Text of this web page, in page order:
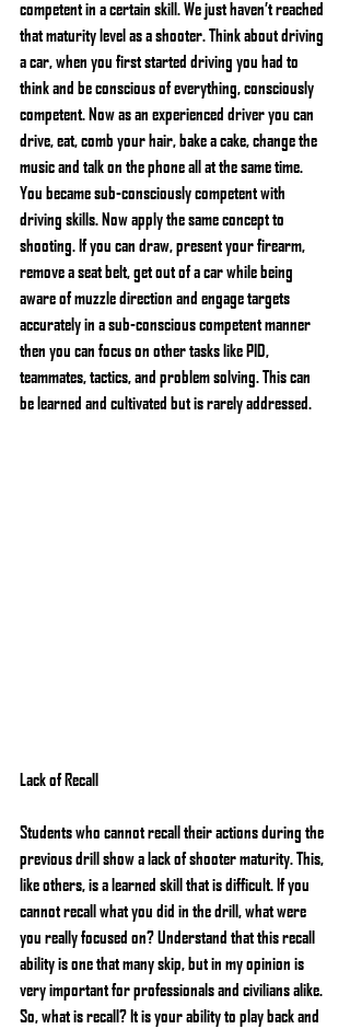
competent in a certain skill. We just haven’t reached
that maturity level as a shooter. Think about driving
a car, when you first started driving you had to
think and be conscious of everything, consciously
competent. Now as an experienced driver you can
drive, eat, comb your hair, bake a cake, change the
music and talk on the phone all at the same time.
You became sub-consciously competent with
driving skills. Now apply the same concept to
shooting. If you can draw, present your firearm,
remove a seat belt, get out of a car while being
aware of muzzle direction and engage targets
accurately in a sub-conscious competent manner
then you can focus on other tasks like PID,
teammates, tactics, and problem solving. This can
be learned and cultivated but is rarely addressed.
Lack of Recall
Students who cannot recall their actions during the
previous drill show a lack of shooter maturity. This,
like others, is a learned skill that is difficult. If you
cannot recall what you did in the drill, what were
you really focused on? Understand that this recall
ability is one that many skip, but in my opinion is
very important for professionals and civilians alike.
So, what is recall? It is your ability to play back and